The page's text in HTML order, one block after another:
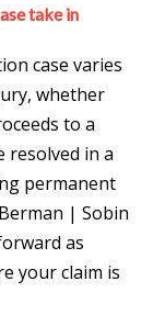
take in
case varies
whether
to a
resolved in a
permanent
| Sobin
as
your claim is